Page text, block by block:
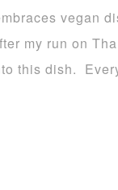
vegan
my run on
this dish.